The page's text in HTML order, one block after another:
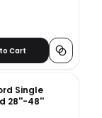
Cart
Single
28''-48''